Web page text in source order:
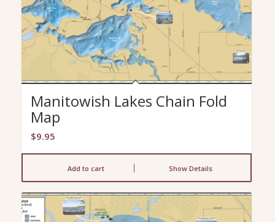
Manitowish Lakes Chain Fold
Map
$9.95
Add to cart Show Details